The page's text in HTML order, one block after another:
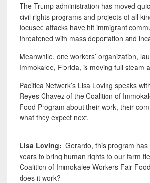
The Trump administration has moved
civil rights programs and projects of all
focused attacks have hit immigrant
threatened with mass deportation and
Meanwhile, one workers’ organization,
Immokalee, Florida, is moving full steam
Pacifica Network’s Lisa Loving speaks
Reyes Chavez of the Coalition of
Food Program about their work, their
what they expect next.
Lisa Loving: Gerardo, this program has
years to bring human rights to our farm
Coalition of Immokalee Workers Fair
does it work?